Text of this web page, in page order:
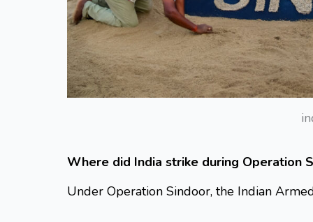
Where did India strike during Operation
Under Operation Sindoor, the Indian